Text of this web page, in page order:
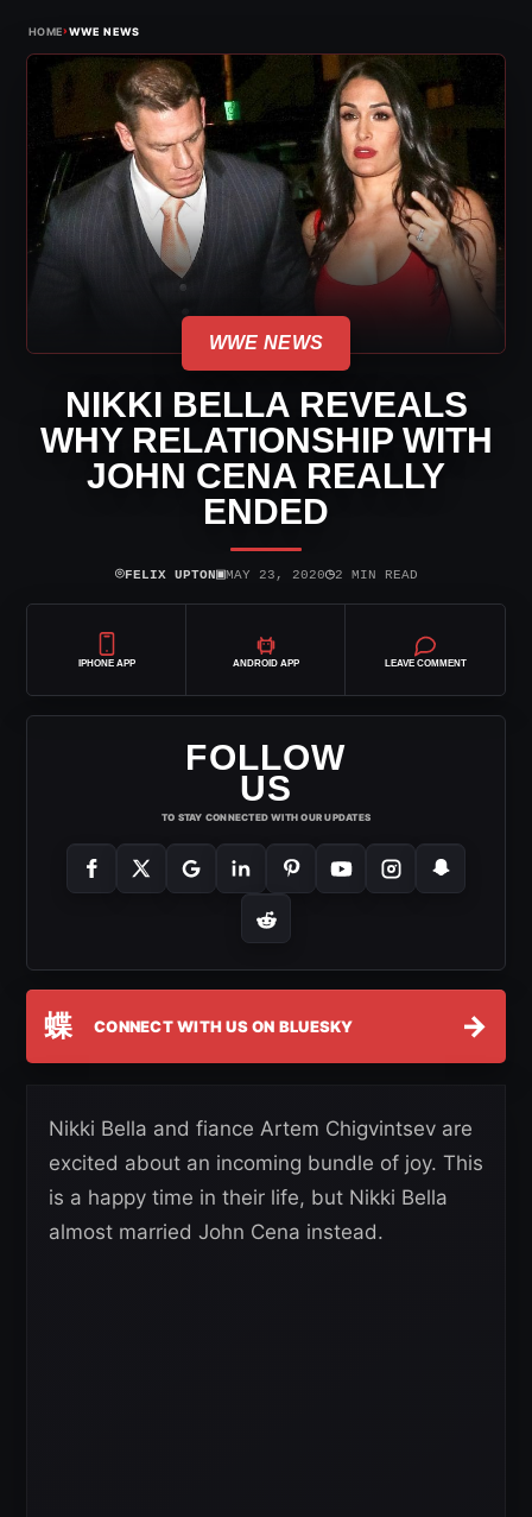
HOME›WWE NEWS
WWE NEWS
NIKKI BELLA REVEALS
WHY RELATIONSHIP WITH
JOHN CENA REALLY
ENDED
⌾FELIX UPTON▣MAY 23, 2020◷2 MIN READ
IPHONE APP ANDROID APP LEAVE COMMENT
FOLLOW
US
TO STAY CONNECTED WITH OUR UPDATES
蝶 CONNECT WITH US ON BLUESKY →
Nikki Bella and fiance Artem Chigvintsev are
excited about an incoming bundle of joy. This
is a happy time in their life, but Nikki Bella
almost married John Cena instead.